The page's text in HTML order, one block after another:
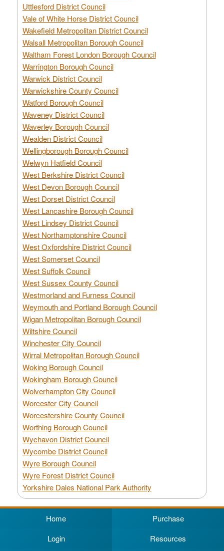
Uttlesford District Council
Vale of White Horse District Council
Wakefield Metropolitan District Council
Walsall Metropolitan Borough Council
Waltham Forest London Borough Council
Warrington Borough Council
Warwick District Council
Warwickshire County Council
Watford Borough Council
Waveney District Council
Waverley Borough Council
Wealden District Council
Wellingborough Borough Council
Welwyn Hatfield Council
West Berkshire District Council
West Devon Borough Council
West Dorset District Council
West Lancashire Borough Council
West Lindsey District Council
West Northamptonshire Council
West Oxfordshire District Council
West Somerset Council
West Suffolk Council
West Sussex County Council
Westmorland and Furness Council
Weymouth and Portland Borough Council
Wigan Metropolitan Borough Council
Wiltshire Council
Winchester City Council
Wirral Metropolitan Borough Council
Woking Borough Council
Wokingham Borough Council
Wolverhampton City Council
Worcester City Council
Worcestershire County Council
Worthing Borough Council
Wychavon District Council
Wycombe District Council
Wyre Borough Council
Wyre Forest District Council
Yorkshire Dales National Park Authority
Home
Purchase
Login
Resources